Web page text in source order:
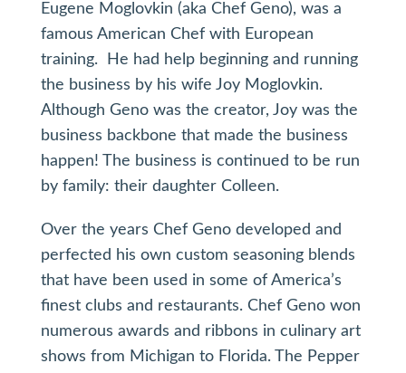
Eugene Moglovkin (aka Chef Geno), was a
famous American Chef with European
training. He had help beginning and running
the business by his wife Joy Moglovkin.
Although Geno was the creator, Joy was the
business backbone that made the business
happen! The business is continued to be run
by family: their daughter Colleen.
Over the years Chef Geno developed and
perfected his own custom seasoning blends
that have been used in some of America’s
finest clubs and restaurants. Chef Geno won
numerous awards and ribbons in culinary art
shows from Michigan to Florida. The Pepper